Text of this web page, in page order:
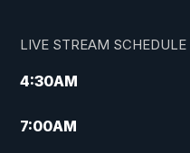
LIVE STREAM SCHEDULE
4:30AM
7:00AM